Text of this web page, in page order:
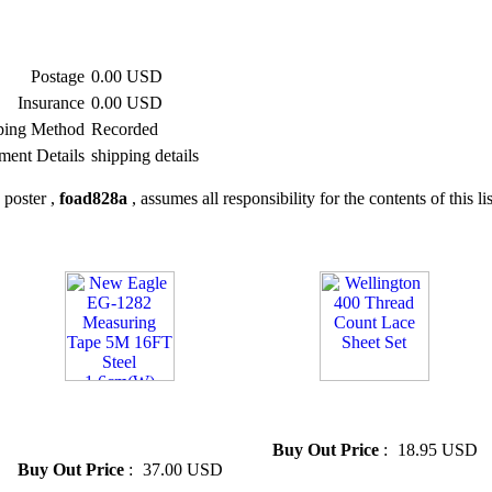
Postage 0.00 USD
Insurance 0.00 USD
Method Recorded
Details shipping details
, foad828a , assumes all responsibility for the contents of this
Buy Out Price : 37.00 USD
Buy Out Price : 18.95 USD